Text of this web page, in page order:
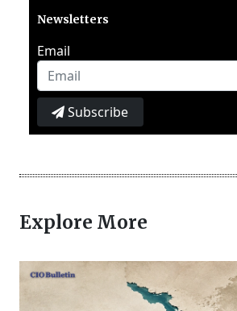
Newsletters
Email
Subscribe
Explore More